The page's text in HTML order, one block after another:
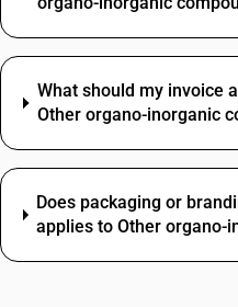
What should my invoice
Other organo-inorganic
Does packaging or
applies to Other organo-